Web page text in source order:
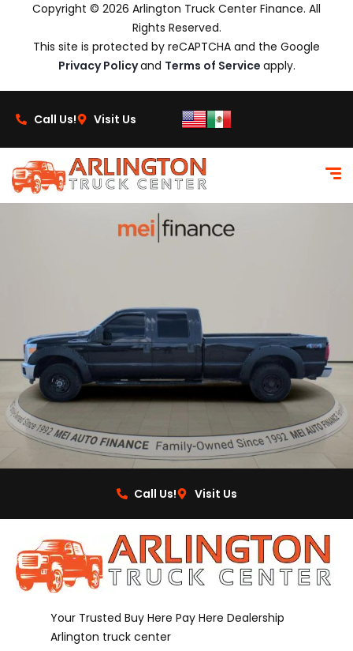
Copyright © 2026 Arlington Truck Center Finance. All
Rights Reserved.
This site is protected by reCAPTCHA and the Google
Privacy Policyand Terms of Service apply.
Call Us! Visit Us
Call Us! Visit Us
Your Trusted Buy Here Pay Here Dealership
Arlington truck center